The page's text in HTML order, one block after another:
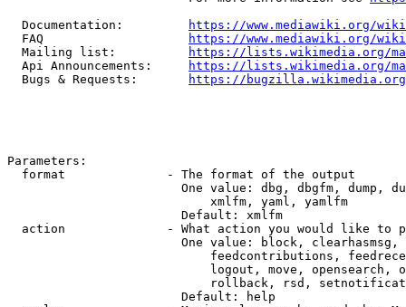
  Documentation:
https://www.mediawiki.org/
  FAQ
https://www.mediawiki.org/
  Mailing list:
https://lists.wikimedia.org/
  Api Announcements:
https://lists.wikimedia.org/
  Bugs & Requests:
https://bugzilla.wikimedia.org/
Parameters:
  format              - The format of the output
One value: dbg, dbgfm, dump,
                            xmlfm, yaml, yamlfm
                        Default: xmlfm
action              - What action you would like to
One value: block,
feedcontributions,
logout, move, opensearch,
rollback, rsd,
                        Default: help